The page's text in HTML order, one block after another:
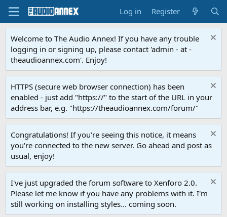
Log in Register
Welcome to The Audio Annex! If you have any trouble
logging in or signing up, please contact 'admin - at -
theaudioannex.com'. Enjoy!
HTTPS (secure web browser connection) has been
enabled - just add "https://" to the start of the URL in your
address bar, e.g. "https://theaudioannex.com/forum/"
Congratulations! If you're seeing this notice, it means
you're connected to the new server. Go ahead and post as
usual, enjoy!
I've just upgraded the forum software to Xenforo 2.0.
Please let me know if you have any problems with it. I'm
still working on installing styles... coming soon.